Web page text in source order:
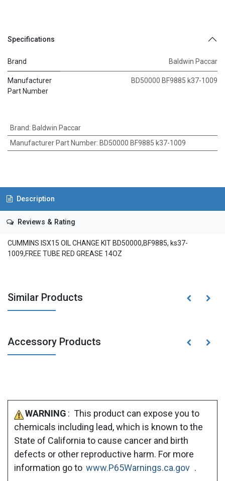
Specifications
Brand Baldwin Paccar
Manufacturer
Part Number
BD50000 BF9885 k37-1009
Brand: Baldwin Paccar
Manufacturer Part Number: BD50000 BF9885 k37-1009
Description
Reviews & Rating
CUMMINS ISX15 OIL CHANGE KIT BD50000,BF9885, ks37-
1009,FREE TUBE RED GREASE 14OZ
Similar Products
Accessory Products
WARNING : This product can expose you to
chemicals including lead, which is known to the
State of California to cause cancer and birth
defects or other reproductive harm. For more
information go to www.P65Warnings.ca.gov .